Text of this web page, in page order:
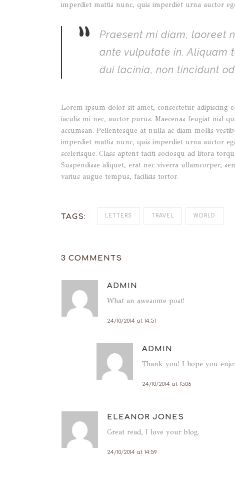
imperdiet mattis nunc, quis imperdiet urna auctor
”
Praesent mi diam, laoreet
ante vulputate in. Aliquam
dui lacinia, non tincidunt
Lorem ipsum dolor sit amet, consectetur adipiscing
iaculis mi nec, auctor purus. Maecenas feugiat nisl
accumsan. Pellentesque at nulla ac diam mollis
imperdiet mattis nunc, quis imperdiet urna auctor
scelerisque. Class aptent taciti sociosqu ad litora
Suspendisse aliquet, erat nec viverra ullamcorper,
varius augue tempus, facilisis tortor.
TAGS: LETTERS TRAVEL WORLD
3 COMMENTS
ADMIN
What an awesome post!
24/10/2014 at 14:51
ADMIN
Thank you! I hope you
24/10/2014 at 15:06
ELEANOR JONES
Great read, I love your blog.
24/10/2014 at 14:59